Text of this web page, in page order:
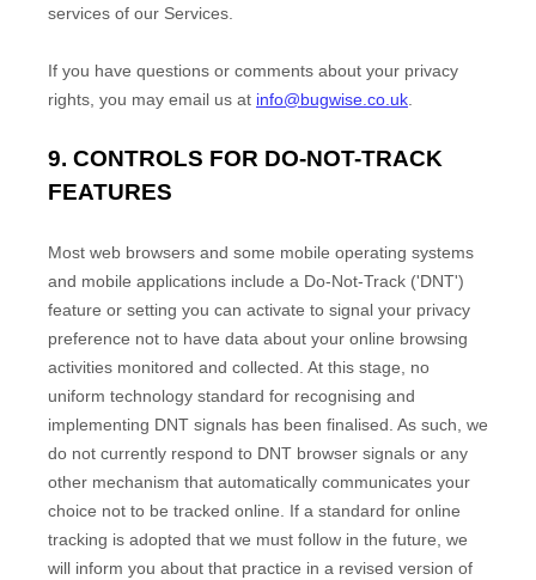
services of our Services.
If you have questions or comments about your privacy
rights, you may email us at info@bugwise.co.uk
9. CONTROLS FOR DO-NOT-TRACK
FEATURES
Most web browsers and some mobile operating systems
and mobile applications include a Do-Not-Track ('DNT')
feature or setting you can activate to signal your privacy
preference not to have data about your online browsing
activities monitored and collected. At this stage, no
uniform technology standard for recognising and
implementing DNT signals has been finalised . As such, we
do not currently respond to DNT browser signals or any
other mechanism that automatically communicates your
choice not to be tracked online. If a standard for online
tracking is adopted that we must follow in the future, we
will inform you about that practice in a revised version of